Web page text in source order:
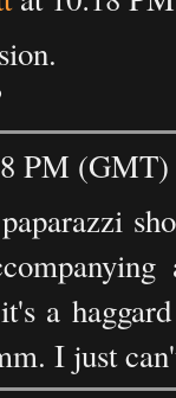
PM
a
I just